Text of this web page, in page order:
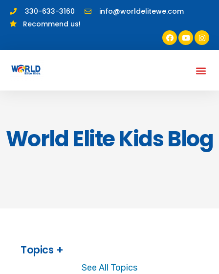
330-633-3160
info@worldelitewe.com
Recommend us!
World Elite Kids Blog
Topics
See All Topics